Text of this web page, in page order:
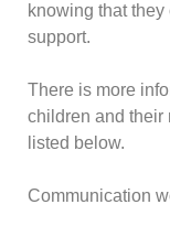
knowing that
support.
There is more
children and their
listed below.
Communication